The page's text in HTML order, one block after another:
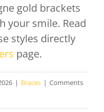
gold brackets
your smile. Read
styles directly
page.
| Braces | Comments